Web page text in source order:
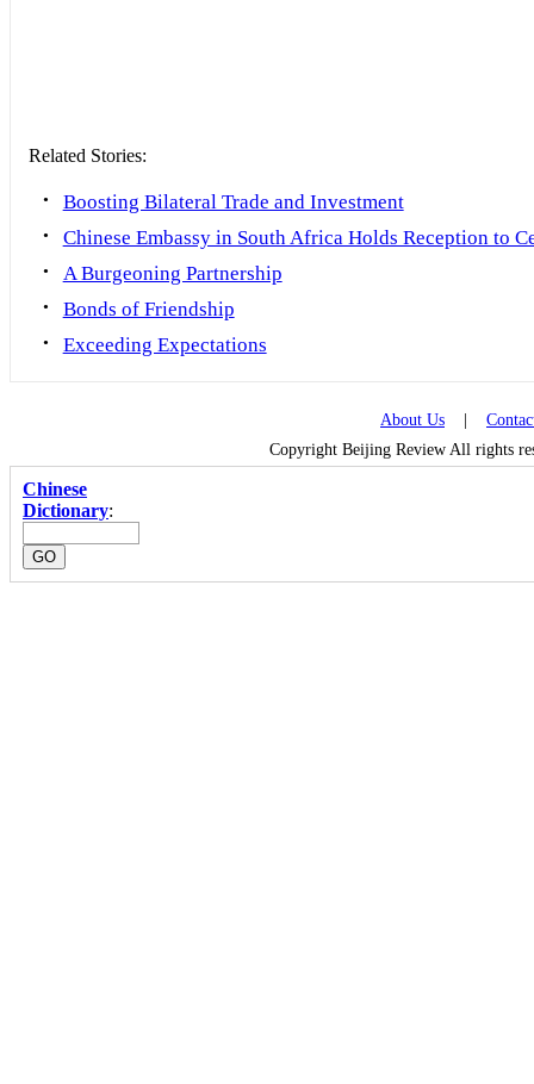
Related Stories:
• Boosting Bilateral Trade and Investment
• Chinese Embassy in South Africa Holds Reception to
• A Burgeoning Partnership
• Bonds of Friendship
• Exceeding Expectations
About Us
Copyright Beijing Review All rights
Chinese
Dictionary: